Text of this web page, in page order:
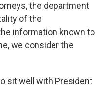
the department
of the
information known to
we consider the
sit well with President